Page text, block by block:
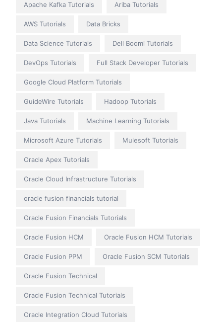
Apache Kafka Tutorials Ariba Tutorials
AWS Tutorials Data Bricks
Data Science Tutorials Dell Boomi Tutorials
DevOps Tutorials Full Stack Developer Tutorials
Google Cloud Platform Tutorials
GuideWire Tutorials Hadoop Tutorials
Java Tutorials Machine Learning Tutorials
Microsoft Azure Tutorials Mulesoft Tutorials
Oracle Apex Tutorials
Oracle Cloud Infrastructure Tutorials
oracle fusion financials tutorial
Oracle Fusion Financials Tutorials
Oracle Fusion HCM Oracle Fusion HCM Tutorials
Oracle Fusion PPM Oracle Fusion SCM Tutorials
Oracle Fusion Technical
Oracle Fusion Technical Tutorials
Oracle Integration Cloud Tutorials